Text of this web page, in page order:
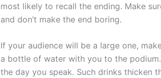
most likely to recall the ending. Make
and don’t make the end boring.
If your audience will be a large one,
a bottle of water with you to the
the day you speak. Such drinks thicken